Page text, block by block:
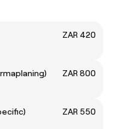
ZAR 420
ZAR 800
ZAR 550